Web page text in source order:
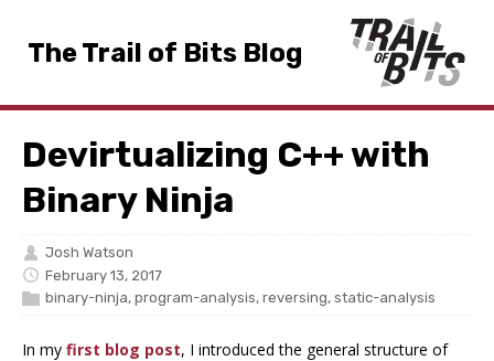
The Trail of Bits Blog
Devirtualizing C++ with
Binary Ninja
Josh Watson
February 13, 2017
binary-ninja, program-analysis, reversing, static-analysis
In my first blog post, I introduced the general structure of